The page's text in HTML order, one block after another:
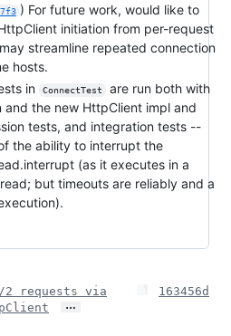
) For future work, would like to
initiation from per-request
streamline repeated connection
hosts.
in
ConnectTest
are run both with
and the new HttpClient impl and
tests, and integration tests --
the ability to interrupt the
(as it executes in a
but timeouts are reliably and a
2 requests via
…
163456d